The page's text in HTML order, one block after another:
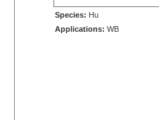
Species: Hu
Applications: WB